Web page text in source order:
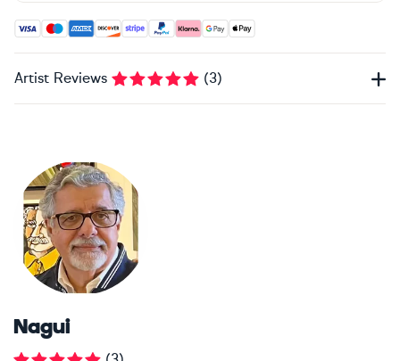
Accepted payment methods: Visa, Maestro, American
Artist Reviews (3)
Nagui